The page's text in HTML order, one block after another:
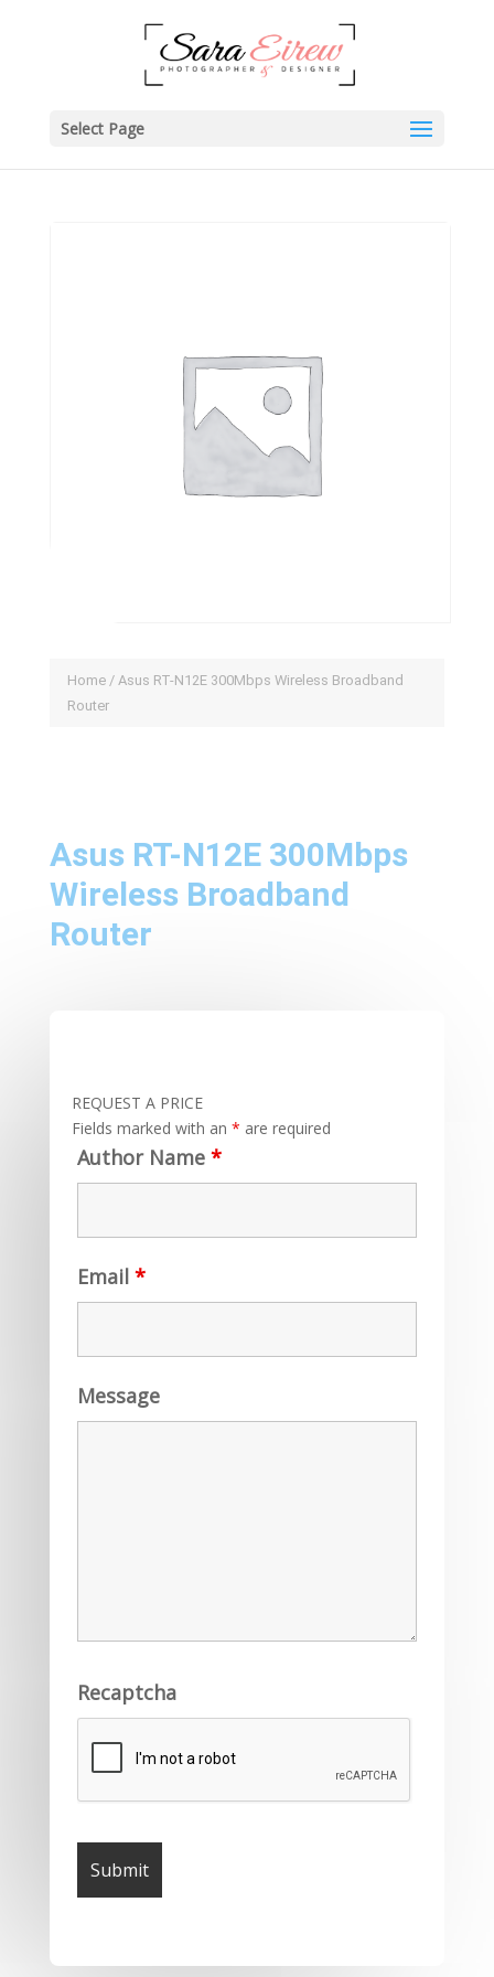
Select Page
Home/ Asus RT-N12E 300Mbps Wireless Broadband
Router
Asus RT-N12E 300Mbps
Wireless Broadband
Router
REQUEST A PRICE
Fields marked with an * are required
Author Name *
Email *
Message
Recaptcha